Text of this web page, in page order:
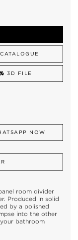
CATALOGUE
3D FILE
NOW
room divider
Produced in solid
by a polished
into the other
bathroom